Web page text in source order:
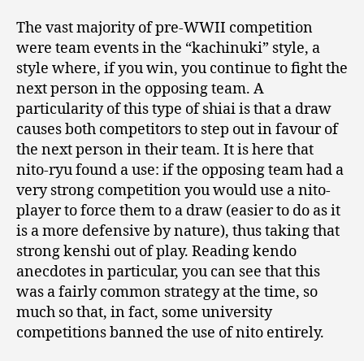
The vast majority of pre-WWII competition
were team events in the “kachinuki” style, a
style where, if you win, you continue to fight the
next person in the opposing team. A
particularity of this type of shiai is that a draw
causes both competitors to step out in favour of
the next person in their team. It is here that
nito-ryu found a use: if the opposing team had a
very strong competition you would use a nito-
player to force them to a draw (easier to do as it
is a more defensive by nature), thus taking that
strong kenshi out of play. Reading kendo
anecdotes in particular, you can see that this
was a fairly common strategy at the time, so
much so that, in fact, some university
competitions banned the use of nito entirely.